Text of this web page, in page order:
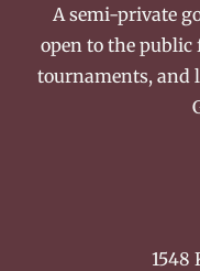
A semi-private
open to the
tournaments, and
1548